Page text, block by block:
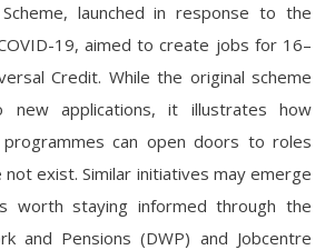
launched in response to the
19, aimed to create jobs for 16–
Credit. While the original scheme
applications, it illustrates how
programmes can open doors to roles
exist. Similar initiatives may emerge
worth staying informed through the
and Pensions (DWP) and Jobcentre